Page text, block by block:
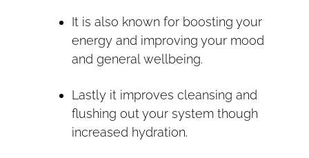
It is also known for boosting your
energy and improving your mood
and general wellbeing.
Lastly it improves cleansing and
flushing out your system though
increased hydration.